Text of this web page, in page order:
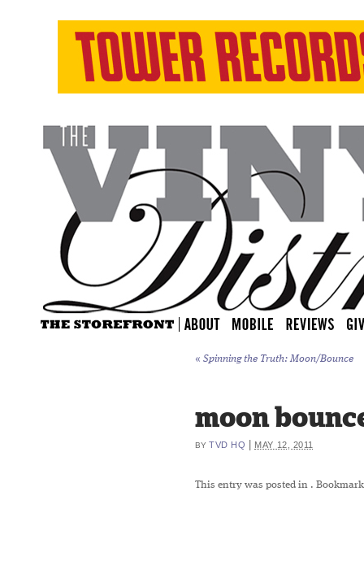
« Spinning the Truth: Moon/Bounce
moon
BY TVD HQ MAY 12, 2011
This entry was posted in .